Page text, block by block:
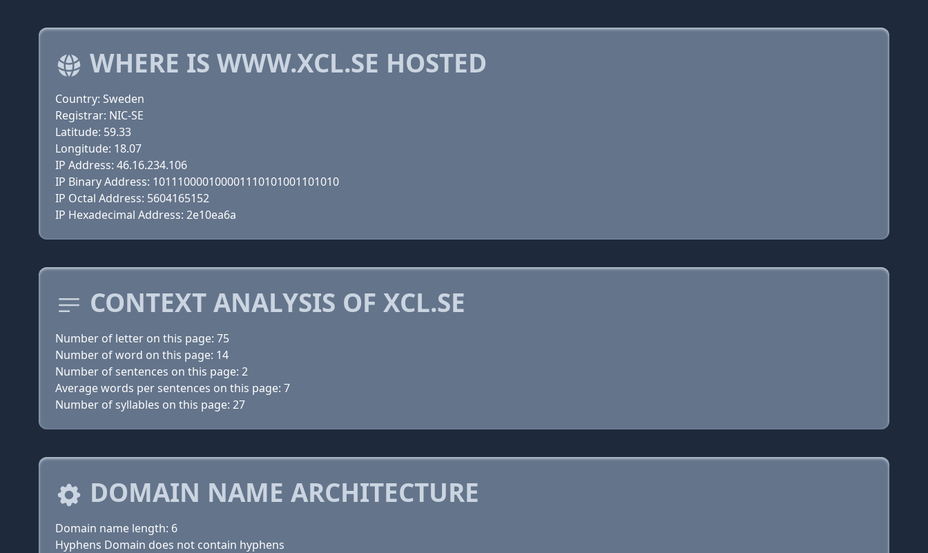
WHERE IS WWW.XCL.SE HOSTED
Country: Sweden
Registrar: NIC-SE
Latitude: 59.33
Longitude: 18.07
IP Address: 46.16.234.106
IP Binary Address: 101110000100001110101001101010
IP Octal Address: 5604165152
IP Hexadecimal Address: 2e10ea6a
CONTEXT ANALYSIS OF XCL.SE
Number of letter on this page: 75
Number of word on this page: 14
Number of sentences on this page: 2
Average words per sentences on this page: 7
Number of syllables on this page: 27
DOMAIN NAME ARCHITECTURE
Domain name length: 6
Hyphens Domain does not contain hyphens